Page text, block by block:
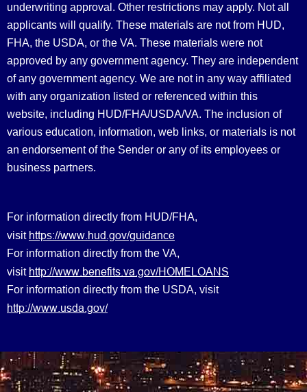
underwriting approval. Other restrictions may apply. Not all
applicants will qualify. These materials are not from HUD,
FHA, the USDA, or the VA. These materials were not
approved by any government agency. They are independent
of any government agency. We are not in any way affiliated
with any organization listed or referenced within this
website, including HUD/FHA/USDA/VA. The inclusion of
various education, information, web links, or materials is not
an endorsement of the Sender or any of its employees or
business partners.
For information directly from HUD/FHA,
visit https://www.hud.gov/guidance
For information directly from the VA,
visit http://www.benefits.va.gov/HOMELOANS
For information directly from the USDA, visit
http://www.usda.gov/